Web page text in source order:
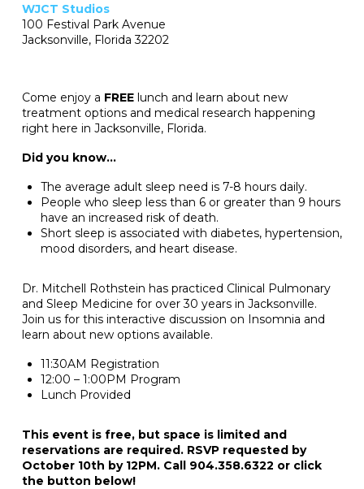
Come enjoy a FREElunch and learn about new
treatment options and medical research happening
right here in Jacksonville, Florida.
Did you know…
The average adult sleep need is 7-8 hours daily.
People who sleep less than 6 or greater than 9 hours
have an increased risk of death.
Short sleep is associated with diabetes, hypertension,
mood disorders, and heart disease.
Dr. Mitchell Rothstein has practiced Clinical Pulmonary
and Sleep Medicine for over 30 years in Jacksonville.
Join us for this interactive discussion on Insomnia and
learn about new options available.
11:30AM Registration
12:00 – 1:00PM Program
Lunch Provided
This event is free, but space is limited and
reservations are required. RSVP requested by
October 10th by 12PM. Call 904.358.6322 or click
the button below!
WJCT Studios
100 Festival Park Avenue
Jacksonville, Florida 32202